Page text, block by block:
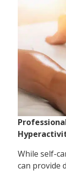
While self-
can provide